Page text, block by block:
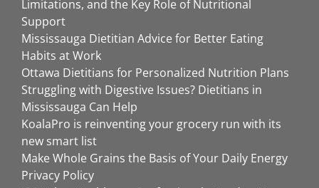
Limitations, and the Key Role of Nutritional
Support
Mississauga Dietitian Advice for Better Eating
Habits at Work
Ottawa Dietitians for Personalized Nutrition Plans
Struggling with Digestive Issues? Dietitians in
Mississauga Can Help
KoalaPro is reinventing your grocery run with its
new smart list
Make Whole Grains the Basis of Your Daily Energy
Privacy Policy